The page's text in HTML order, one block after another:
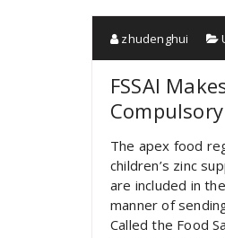
zhudenghui
FSSAI
Compulsory
The apex food
children’s zinc
are included in
manner of
Called the Food